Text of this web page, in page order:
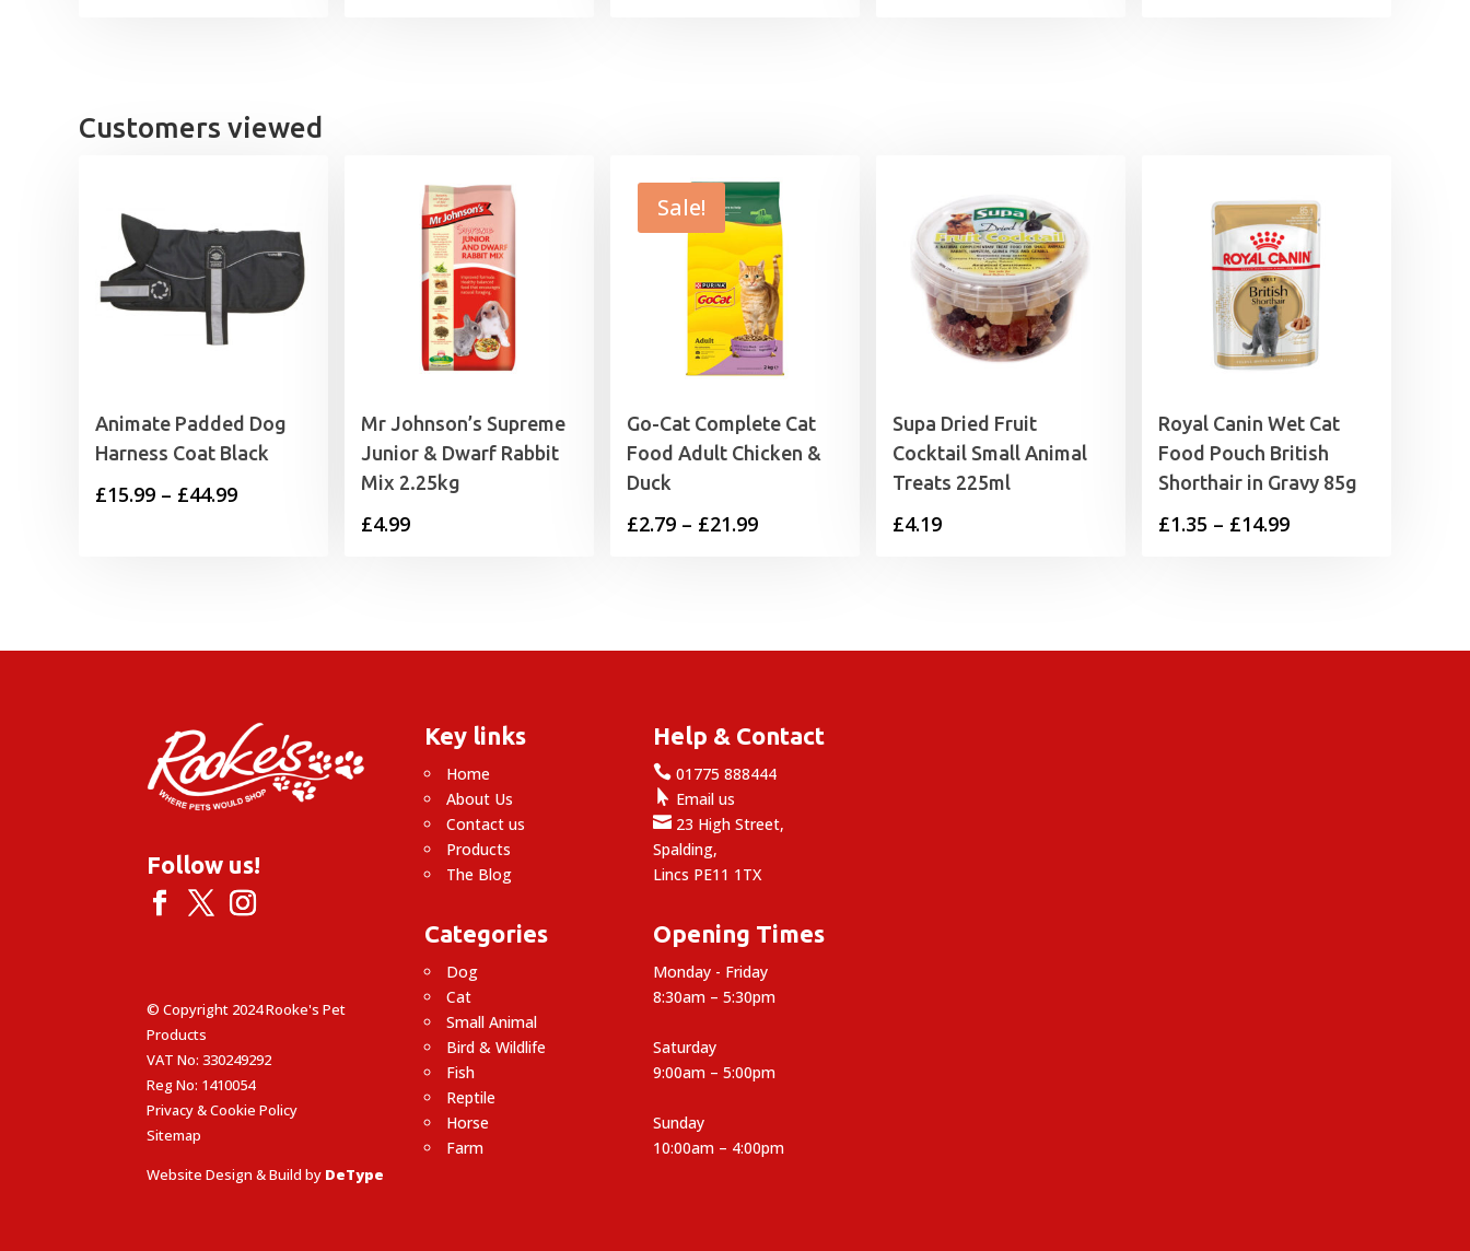
Customers viewed
Animate Padded Dog
Harness Coat Black
£15.99 – £44.99Price
Mr Johnson’s Supreme
Junior & Dwarf Rabbit
Mix 2.25kg
£4.99
Sale!
Go-Cat Complete Cat
Food Adult Chicken &
Duck
£2.79 – £21.99Price
£21.99
Supa Dried Fruit
Cocktail Small Animal
Treats 225ml
£4.19
Royal Canin Wet Cat
Food Pouch British
Shorthair in Gravy 85g
£1.35 – £14.99Price
£14.99
Follow us!
© Copyright 2024 Rooke's Pet
Products
VAT No: 330249292
Reg No: 1410054
Privacy & Cookie Policy
Sitemap
Website Design & Build by DeType
Key links
Home
About Us
Contact us
Products
The Blog
Categories
Dog
Cat
Small Animal
Bird & Wildlife
Fish
Reptile
Horse
Farm
Help & Contact
 01775 888444
 Email us
 23 High Street,
Spalding,
Lincs PE11 1TX
Opening Times
Monday - Friday
8:30am – 5:30pm
Saturday
9:00am – 5:00pm
Sunday
10:00am – 4:00pm